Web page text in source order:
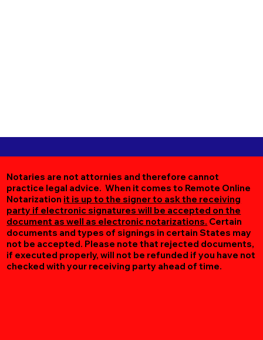
Notaries are not attornies and therefore cannot
practice legal advice. When it comes to Remote Online
Notarization it is up to the signer to ask the receiving
party if electronic signatures will be accepted on the
document as well as electronic notarizations. Certain
documents and types of signings in certain States may
not be accepted. Please note that rejected documents,
if executed properly, will not be refunded if you have not
checked with your receiving party ahead of time.